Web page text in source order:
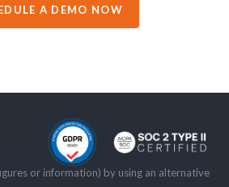
A DEMO NOW
or information) by using an alternative